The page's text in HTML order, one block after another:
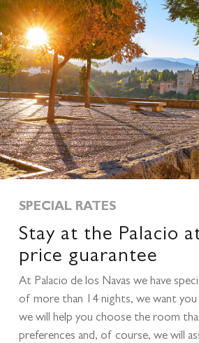
SPECIAL RATES
Stay at the Palacio
price guarantee
At Palacio de los Navas we have
of more than 14 nights, we want
we will help you choose the room
preferences and, of course, we will